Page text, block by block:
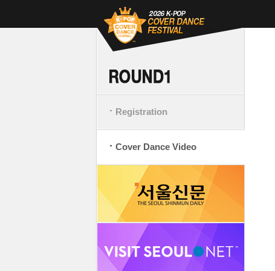
Registration
Cover Dance Video